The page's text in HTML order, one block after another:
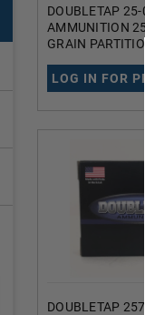
DOUBLETAP
AMMUNITION
GRAIN
LOG IN FOR
DOUBLETAP 257